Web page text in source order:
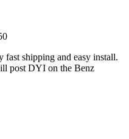
shipping and easy install.
post DYI on the Benz